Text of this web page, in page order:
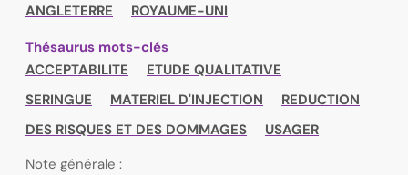
ANGLETERRE
ROYAUME-UNI
Thésaurus mots-clés
ACCEPTABILITE
ETUDE QUALITATIVE
SERINGUE
MATERIEL D'INJECTION
REDUCTION
DES RISQUES ET DES DOMMAGES
USAGER
Note générale :